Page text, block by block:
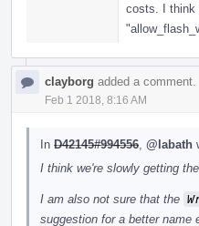
costs. I think
clayborg added a comment.
Feb 1 2018, 8:16 AM
In D42145#994556 @labath
I think we're slowly getting
I am also not sure that the
suggestion for a better name